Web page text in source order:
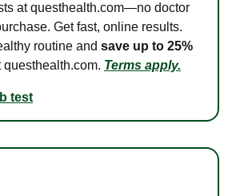
at questhealth.com—no doctor
Get fast, online results.
routine and save up to 25%
questhealth.com. Terms apply.
test